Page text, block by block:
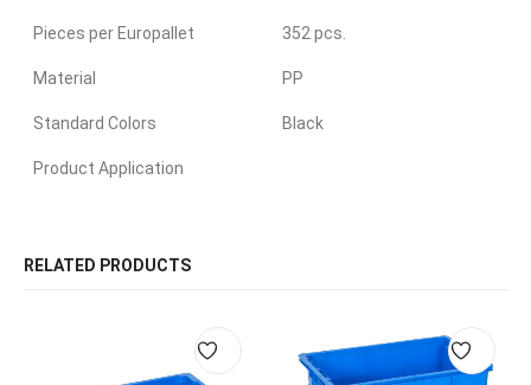
Pieces per Europallet 352 pcs.
Material PP
Standard Colors Black
Product Application
RELATED PRODUCTS